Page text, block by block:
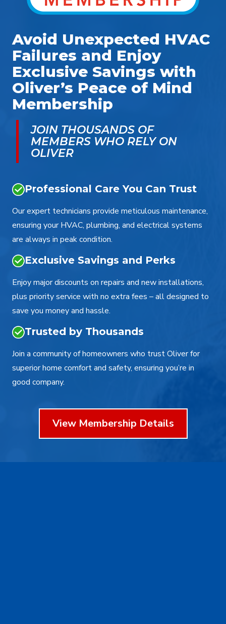
Avoid Unexpected HVAC
Failures and Enjoy
Exclusive Savings with
Oliver’s Peace of Mind
Membership
JOIN THOUSANDS OF
MEMBERS WHO RELY ON
OLIVER
Professional Care You Can Trust
Our expert technicians provide meticulous maintenance,
ensuring your HVAC, plumbing, and electrical systems
are always in peak condition.
Exclusive Savings and Perks
Enjoy major discounts on repairs and new installations,
plus priority service with no extra fees – all designed to
save you money and hassle.
Trusted by Thousands
Join a community of homeowners who trust Oliver for
superior home comfort and safety, ensuring you’re in
good company.
View Membership Details